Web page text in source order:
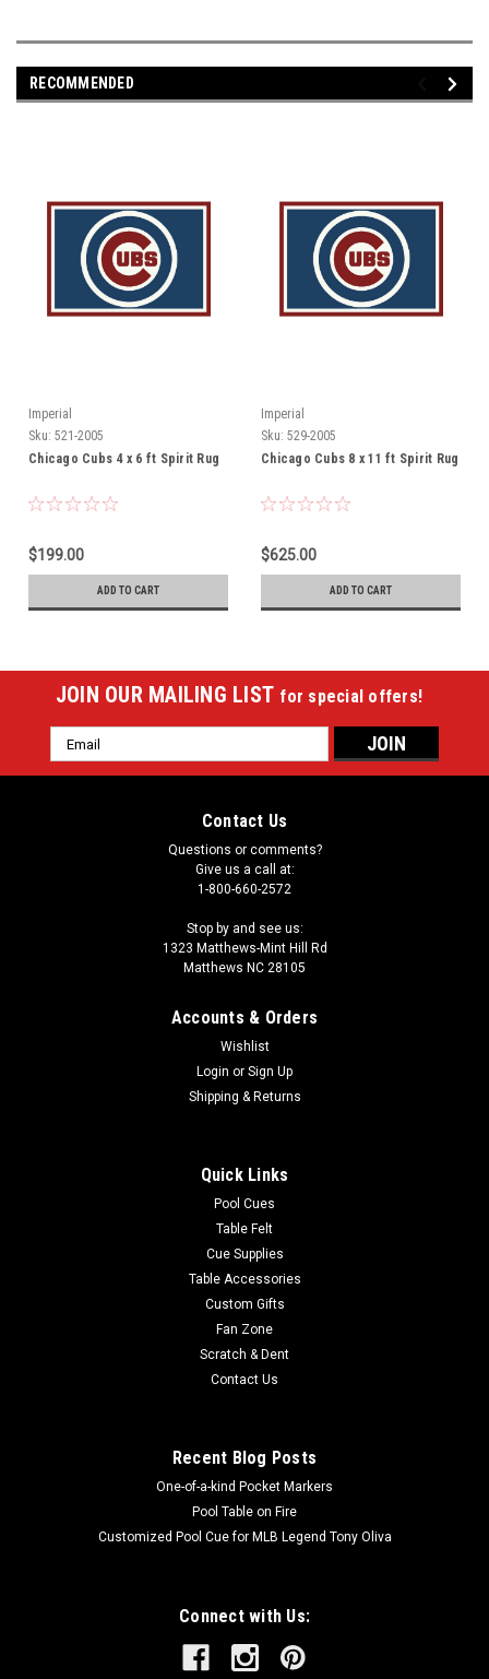
RECOMMENDED
Imperial
Sku: 521-2005
Chicago Cubs 4 x 6 ft Spirit Rug
$199.00
ADD TO CART
Imperial
Sku: 529-2005
Chicago Cubs 8 x 11 ft Spirit Rug
$625.00
ADD TO CART
JOIN OUR MAILING LIST for special offers!
Email
Address
Contact Us
Questions or comments?
Give us a call at:
1-800-660-2572
Stop by and see us:
1323 Matthews-Mint Hill Rd
Matthews NC 28105
Accounts & Orders
Wishlist
Login or Sign Up
Shipping & Returns
Quick Links
Pool Cues
Table Felt
Cue Supplies
Table Accessories
Custom Gifts
Fan Zone
Scratch & Dent
Contact Us
Recent Blog Posts
One-of-a-kind Pocket Markers
Pool Table on Fire
Customized Pool Cue for MLB Legend Tony Oliva
Connect with Us: